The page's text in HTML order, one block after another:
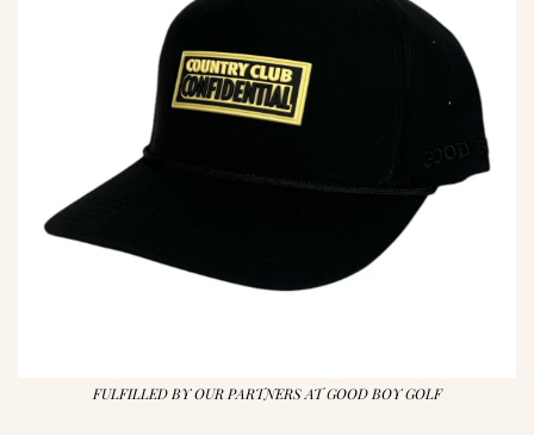
FULFILLED BY OUR PARTNERS AT GOOD BOY GOLF